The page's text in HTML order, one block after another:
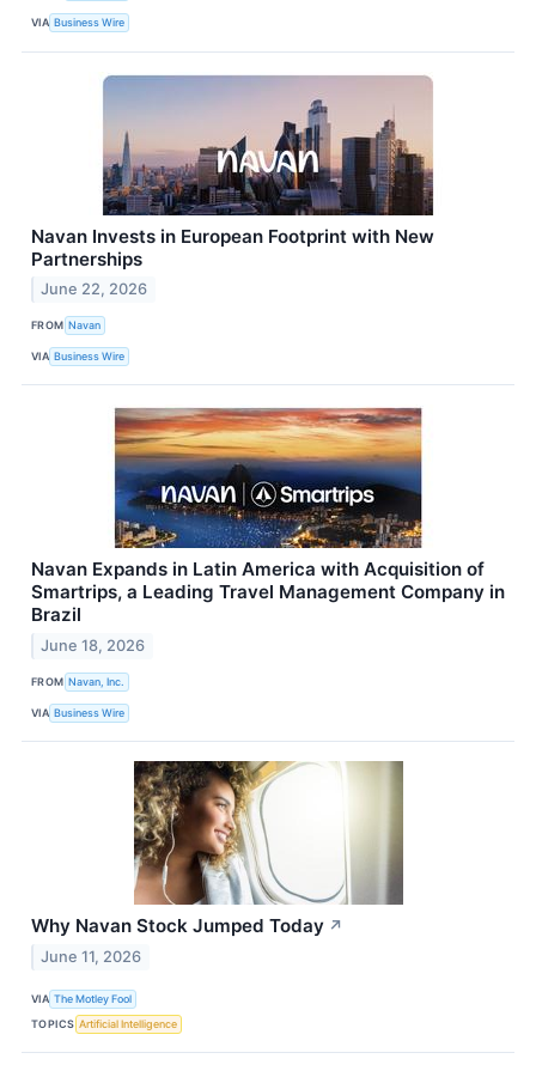
VIA Business Wire
Navan Invests in European Footprint with New
Partnerships
June 22, 2026
FROM Navan
VIA Business Wire
Navan Expands in Latin America with Acquisition of
Smartrips, a Leading Travel Management Company in
Brazil
June 18, 2026
FROM Navan, Inc.
VIA Business Wire
Why Navan Stock Jumped Today ↗
June 11, 2026
VIA The Motley Fool
TOPICS Artificial Intelligence